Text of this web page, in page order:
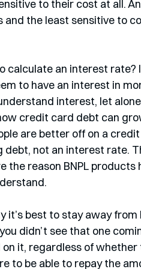
to their cost at all.
the least sensitive to
calculate an interest rate?
to have an interest in
interest, let
credit card debt can
are better off on a
debt, not an interest rate.
the reason BNPL
it’s best to stay away
didn’t see that one
on it, regardless of
to be able to repay the